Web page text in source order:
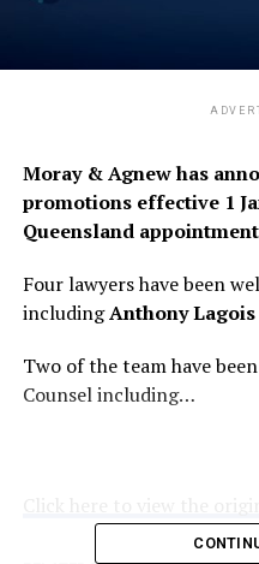
Moray & Agnew has
promotions effective 1
Queensland
Four lawyers have been
includingAnthony Lagois
Two of the team have
Counsel including…